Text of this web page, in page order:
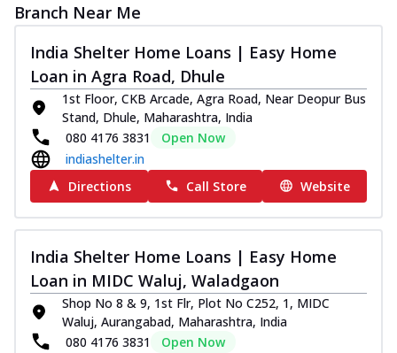
Branch Near Me
India Shelter Home Loans | Easy Home
Loan in Agra Road, Dhule
1st Floor, CKB Arcade, Agra Road, Near Deopur Bus
Stand, Dhule, Maharashtra, India
080 4176 3831
Open Now
indiashelter.in
Directions
Call Store Website
India Shelter Home Loans | Easy Home
Loan in MIDC Waluj, Waladgaon
Shop No 8 & 9, 1st Flr, Plot No C252, 1, MIDC
Waluj, Aurangabad, Maharashtra, India
080 4176 3831
Open Now